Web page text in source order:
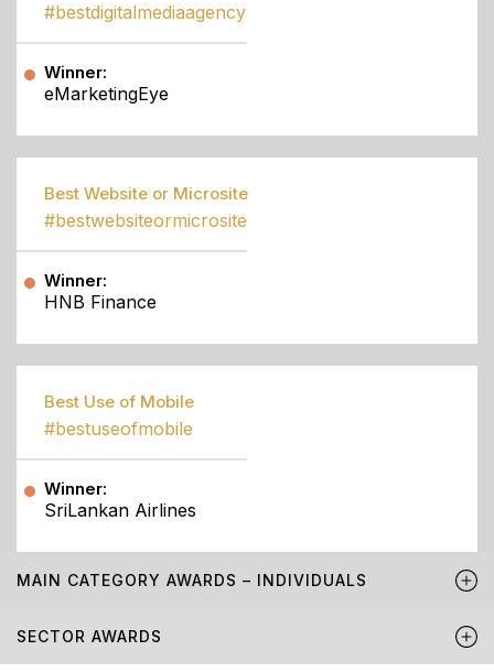
#bestdigitalmediaagency
Winner:
eMarketingEye
Best Website or Microsite
#bestwebsiteormicrosite
Winner:
HNB Finance
Best Use of Mobile
#bestuseofmobile
Winner:
SriLankan Airlines
MAIN CATEGORY AWARDS – INDIVIDUALS
SECTOR AWARDS